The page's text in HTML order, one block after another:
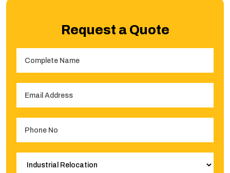
Request a Quote